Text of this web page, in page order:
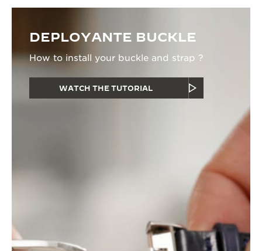
DEPLOYANTE BUCKLE
How to install your buckle and strap ?
WATCH THE TUTORIAL